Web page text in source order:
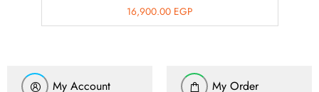
16,900.00 EGP
My Account My Order